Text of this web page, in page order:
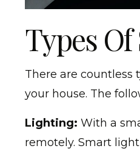
Types
There are countless
your house. The
Lighting: With a
remotely. Smart